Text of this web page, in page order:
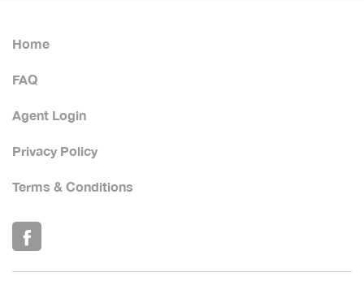
Home
FAQ
Agent Login
Privacy Policy
Terms & Conditions